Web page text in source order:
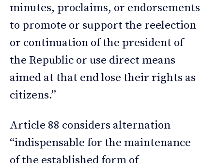
minutes, proclaims, or endorsements
to promote or support the reelection
or continuation of the president of
the Republic or use direct means
aimed at that end lose their rights as
citizens.”
Article 88 considers alternation
“indispensable for the maintenance